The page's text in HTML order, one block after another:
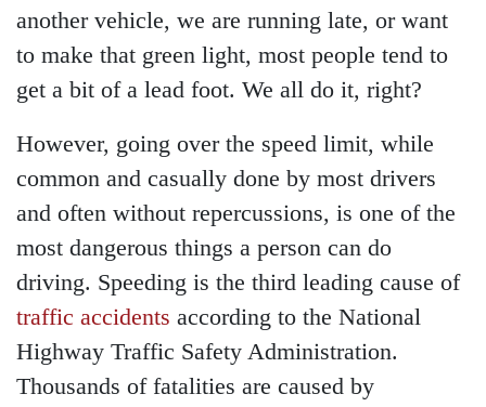
another vehicle, we are running late, or want
to make that green light, most people tend to
get a bit of a lead foot. We all do it, right?
However, going over the speed limit, while
common and casually done by most drivers
and often without repercussions, is one of the
most dangerous things a person can do
driving. Speeding is the third leading cause of
traffic accidents according to the National
Highway Traffic Safety Administration.
Thousands of fatalities are caused by